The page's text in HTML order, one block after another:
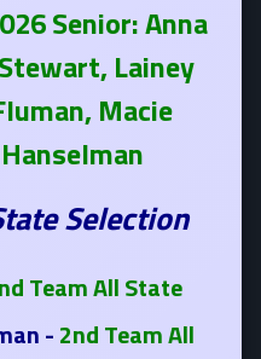
Senior: Anna
Lainey
Macie
Selection
Team All State
-2nd Team All